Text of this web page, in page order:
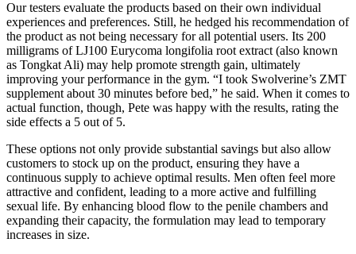
Our testers evaluate the products based on their own individual
experiences and preferences. Still, he hedged his recommendation of
the product as not being necessary for all potential users. Its 200
milligrams of LJ100 Eurycoma longifolia root extract (also known
as Tongkat Ali) may help promote strength gain, ultimately
improving your performance in the gym. “I took Swolverine’s ZMT
supplement about 30 minutes before bed,” he said. When it comes to
actual function, though, Pete was happy with the results, rating the
side effects a 5 out of 5.
These options not only provide substantial savings but also allow
customers to stock up on the product, ensuring they have a
continuous supply to achieve optimal results. Men often feel more
attractive and confident, leading to a more active and fulfilling
sexual life. By enhancing blood flow to the penile chambers and
expanding their capacity, the formulation may lead to temporary
increases in size.